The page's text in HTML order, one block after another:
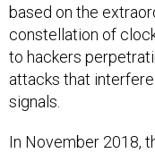
based on the
constellation of
to hackers
attacks that
signals.
In November 2018,